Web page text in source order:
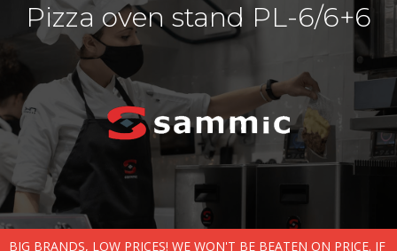
Pizza oven stand PL-6/6+6
BIG BRANDS, LOW PRICES! WE WON'T BE BEATEN ON PRICE. IF